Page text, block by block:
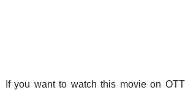
If you want to watch this movie on